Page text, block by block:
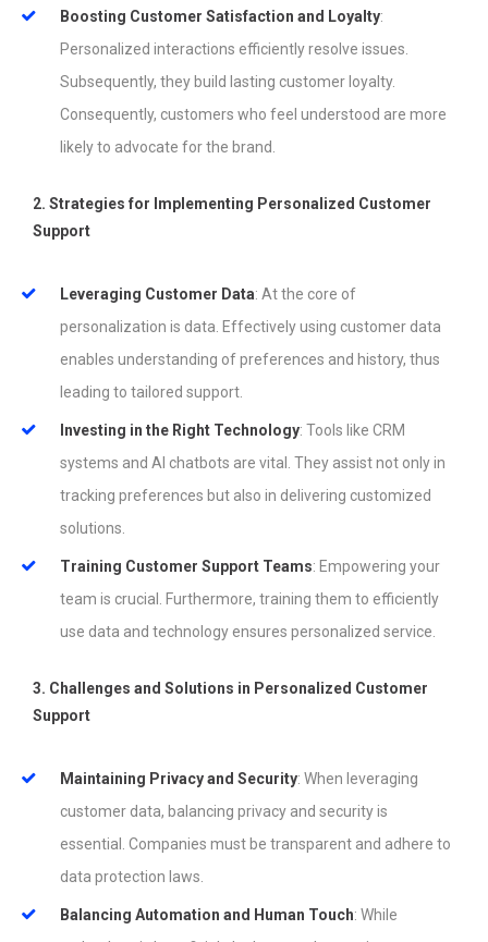
Boosting Customer Satisfaction and Loyalty:
Personalized interactions efficiently resolve issues.
Subsequently, they build lasting customer loyalty.
Consequently, customers who feel understood are more
likely to advocate for the brand.
2. Strategies for Implementing Personalized Customer
Support
Leveraging Customer Data: At the core of
personalization is data. Effectively using customer data
enables understanding of preferences and history, thus
leading to tailored support.
Investing in the Right Technology: Tools like CRM
systems and AI chatbots are vital. They assist not only in
tracking preferences but also in delivering customized
solutions.
Training Customer Support Teams: Empowering your
team is crucial. Furthermore, training them to efficiently
use data and technology ensures personalized service.
3. Challenges and Solutions in Personalized Customer
Support
Maintaining Privacy and Security: When leveraging
customer data, balancing privacy and security is
essential. Companies must be transparent and adhere to
data protection laws.
Balancing Automation and Human Touch: While